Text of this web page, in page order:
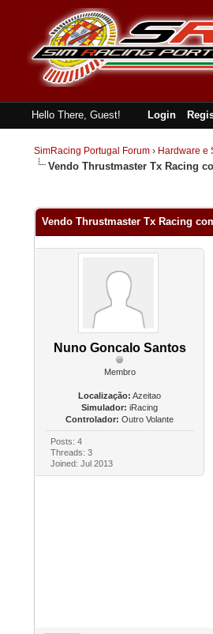
Hello There, Guest! Login
SimRacing Portugal Forum › Hardware e
Vendo Thrustmaster Tx Racing
Vendo Thrustmaster Tx Racing
Nuno Goncalo Santos
Membro
Localização: Azeitao
Simulador: iRacing
Controlador: Outro Volante
Posts: 4
Threads: 3
Joined: Jul 2013